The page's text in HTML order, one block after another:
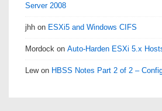
Server 2008
jhh on ESXi5 and Windows CIFS
Mordock on Auto-Harden ESXi 5.x
Lewon HBSS Notes Part 2 of 2 –